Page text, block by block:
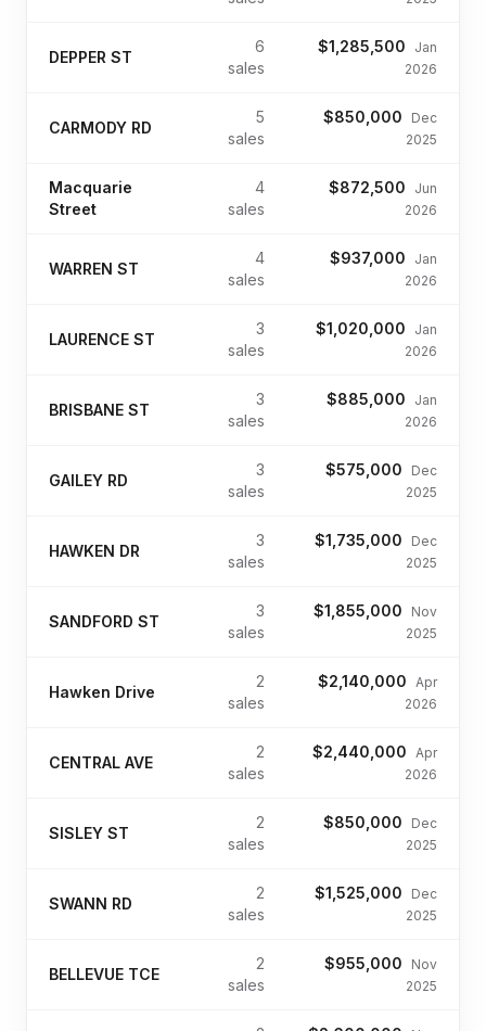
DEPPER ST
6
sales
$1,285,500
Jan
2026
CARMODY RD
5
sales
$850,000
Dec
2025
Macquarie
Street
4
sales
$872,500
Jun
2026
WARREN ST
4
sales
$937,000
Jan
2026
LAURENCE ST
3
sales
$1,020,000
Jan
2026
BRISBANE ST
3
sales
$885,000
Jan
2026
GAILEY RD
3
sales
$575,000
Dec
2025
HAWKEN DR
3
sales
$1,735,000
Dec
2025
SANDFORD ST
3
sales
$1,855,000
Nov
2025
Hawken Drive
2
sales
$2,140,000 Apr
2026
CENTRAL AVE
2
sales
$2,440,000 Apr
2026
SISLEY ST
2
sales
$850,000
Dec
2025
SWANN RD
2
sales
$1,525,000
Dec
2025
BELLEVUE TCE
2
sales
$955,000
Nov
2025